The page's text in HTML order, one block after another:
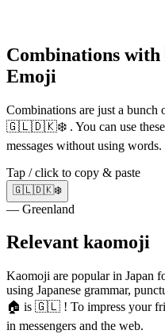
Combinations
Emoji
Combinations are just a bunch
🇬🇱🇩🇰❄️ . You can use these
messages without using words.
Tap / click to copy & paste
🇬🇱🇩🇰❄️
— Greenland
Relevant kaomoji
Kaomoji are popular in Japan
using Japanese grammar,
🏠 is 🇬🇱 ! To impress your
in messengers and the web.